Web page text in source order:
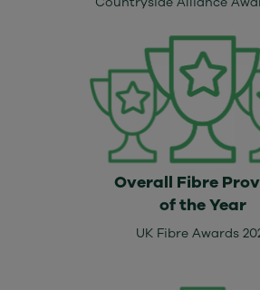
Overall Fibre
of the Year
UK Fibre Awards